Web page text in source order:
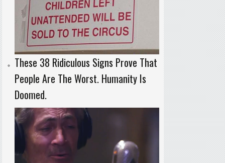
These 38 Ridiculous Signs Prove That
People Are The Worst. Humanity Is
Doomed.